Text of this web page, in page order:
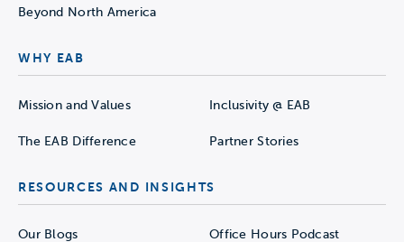
Beyond North America
WHY EAB
Mission and Values Inclusivity @ EAB
The EAB Difference Partner Stories
RESOURCES AND INSIGHTS
Our Blogs Office Hours Podcast